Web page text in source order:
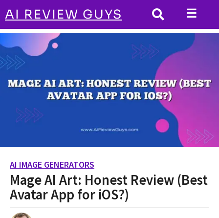
AI REVIEW GUYS ☰
HOME AI IMAGE GENERATORS
Mage AI Art: Honest Review (Best
Avatar App for iOS?)
2
y
e
a
AI IMAGE GENERATORS
Mage AI Art: Honest Review (Best
Avatar App for iOS?)